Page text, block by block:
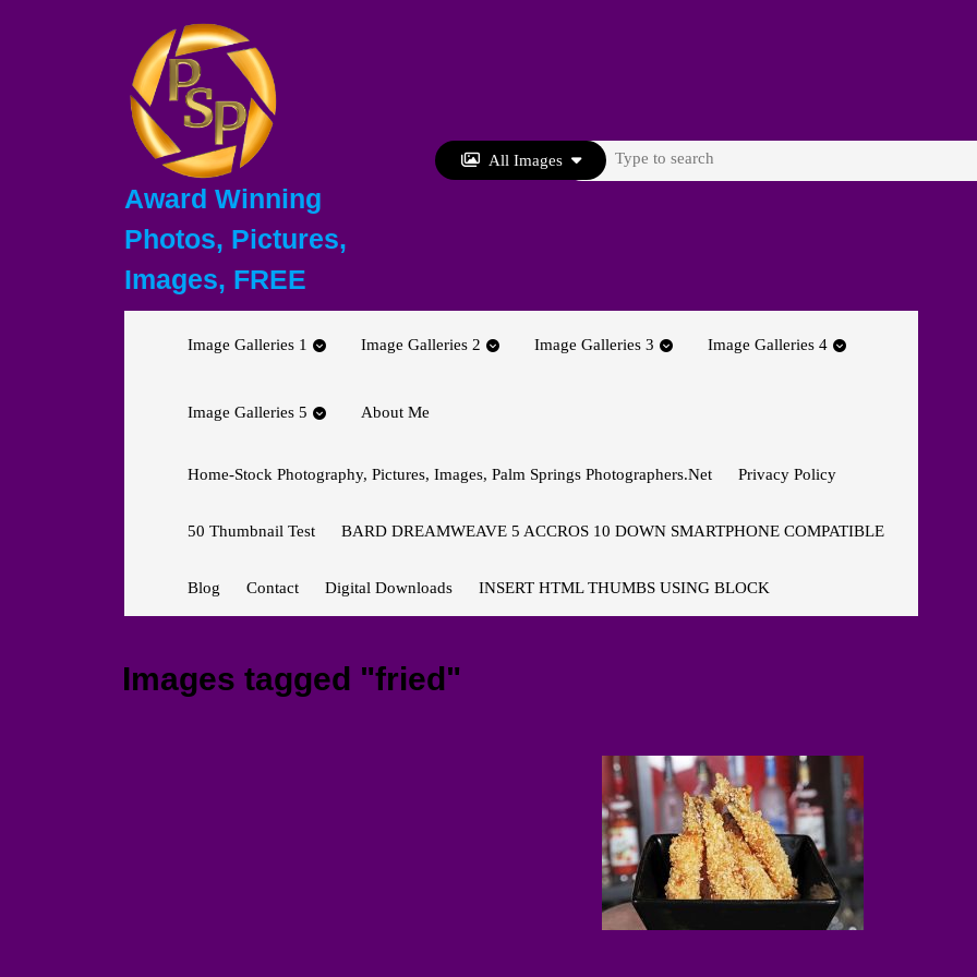
Award Winning
Photos, Pictures,
Images, FREE
All Images
Search
Image Galleries 1 Image Galleries 2 Image Galleries 3 Image Galleries 4
Image Galleries 5 About Me
Home-Stock Photography, Pictures, Images, Palm Springs Photographers.net Privacy Policy
50 Thumbnail Test BARD DREAMWEAVE 5 ACCROS 10 DOWN SMARTPHONE COMPATIBLE
Blog Contact Digital Downloads INSERT HTML THUMBS USING BLOCK
Images tagged "fried"